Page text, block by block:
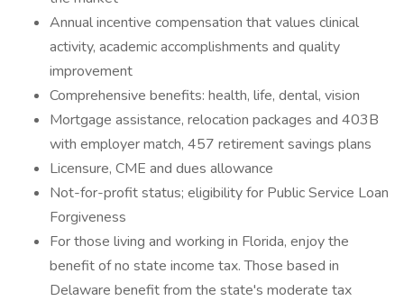
Annual incentive compensation that values clinical
activity, academic accomplishments and quality
improvement
Comprehensive benefits: health, life, dental, vision
Mortgage assistance, relocation packages and 403B
with employer match, 457 retirement savings plans
Licensure, CME and dues allowance
Not-for-profit status; eligibility for Public Service Loan
Forgiveness
For those living and working in Florida, enjoy the
benefit of no state income tax. Those based in
Delaware benefit from the state's moderate tax